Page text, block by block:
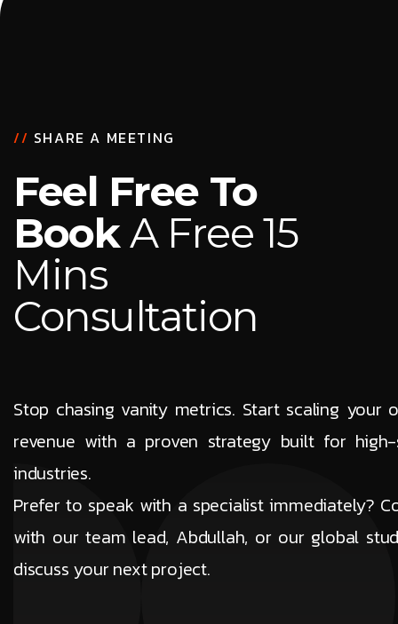
// SHARE A MEETING
Feel Free To
BookA Free 15
Mins
Consultation
Stop chasing vanity metrics. Start scaling your
revenue with a proven strategy built for high-
industries.
Prefer to speak with a specialist immediately?
with our team lead, Abdullah, or our global
discuss your next project.